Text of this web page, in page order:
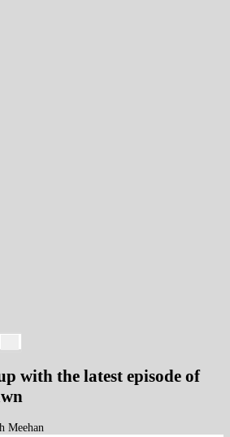
with the latest episode of
Meehan